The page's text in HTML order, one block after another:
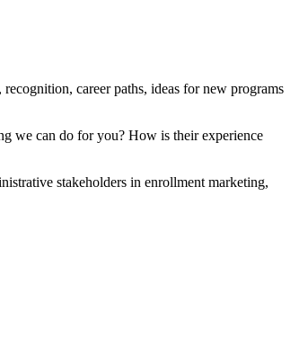
career paths, ideas for new programs
we can do for you? How is their experience
stakeholders in enrollment marketing,